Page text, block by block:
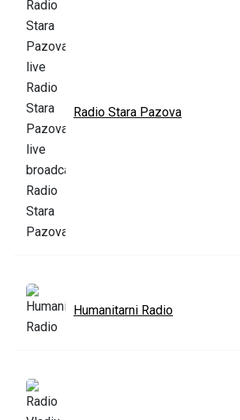
Radio Stara Pazova
Humanitarni Radio